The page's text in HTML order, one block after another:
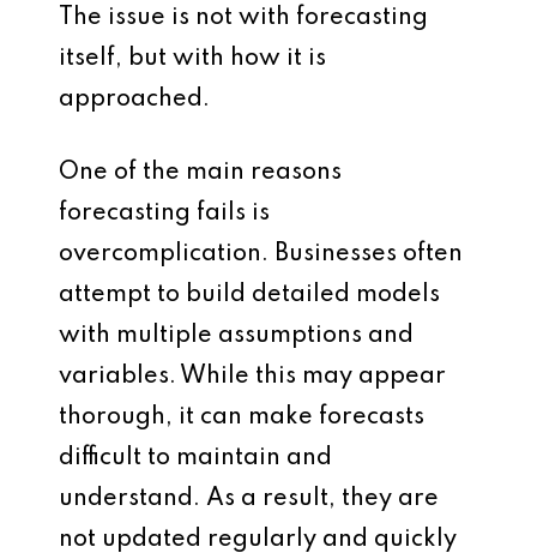
The issue is not with forecasting
itself, but with how it is
approached.
One of the main reasons
forecasting fails is
overcomplication. Businesses often
attempt to build detailed models
with multiple assumptions and
variables. While this may appear
thorough, it can make forecasts
difficult to maintain and
understand. As a result, they are
not updated regularly and quickly